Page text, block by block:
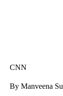
CNN
By Manveena